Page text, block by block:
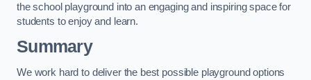
the school playground into an engaging and inspiring space for
students to enjoy and learn.
Summary
We work hard to deliver the best possible playground options